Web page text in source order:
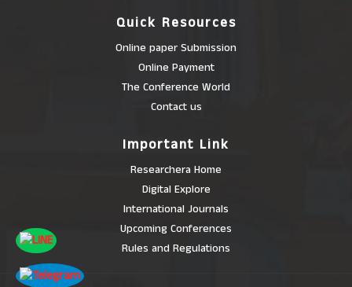
Quick Resources
Online paper Submission
Online Payment
The Conference World
Contact us
Important Link
Researchera Home
Digital Explore
International Journals
Upcoming Conferences
Rules and Regulations